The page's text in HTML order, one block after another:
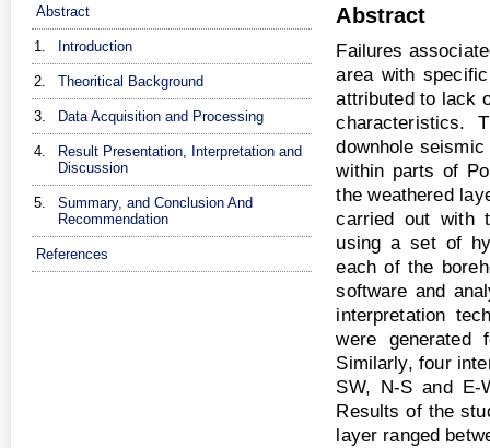
Abstract
1. Introduction
2. Theoritical Background
3. Data Acquisition and Processing
4.
Result Presentation, Interpretation and
Discussion
5.
Summary, and Conclusion And
Recommendation
References
Abstract
Failures
area with
attributed to lack
characteristics.
downhole
within parts of
the weathered
carried out with
using a set of
each of the
software and
interpretation
were generated
Similarly, four
SW, N-S and E-
Results of the
layer ranged